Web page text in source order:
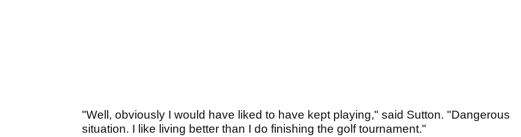
"Well, obviously I would have liked to have kept playing," said Sutton. "Dangerous
situation. I like living better than I do finishing the golf tournament."